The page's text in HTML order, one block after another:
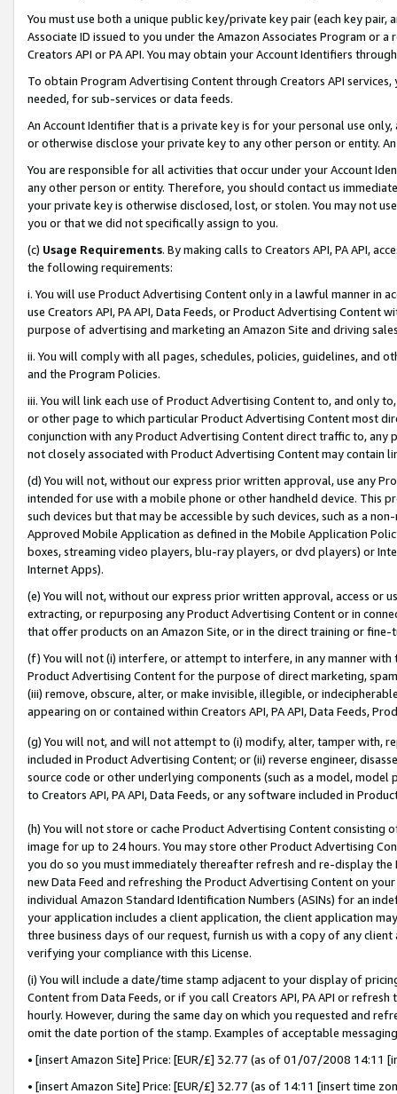
You must use both a unique public key/private key pair (each key pair,
Associate ID issued to you under the Amazon Associates Program or
Creators API or PA API. You may obtain your Account Identifiers
To obtain Program Advertising Content through Creators API
needed, for sub-services or data feeds.
An Account Identifier that is a private key is for your personal use
or otherwise disclose your private key to any other person or entity.
You are responsible for all activities that occur under your Account
any other person or entity. Therefore, you should contact us
your private key is otherwise disclosed, lost, or stolen. You may not
you or that we did not specifically assign to you.
(c) Usage Requirements. By making calls to Creators API, PA API,
the following requirements:
i. You will use Product Advertising Content only in a lawful manner in
use Creators API, PA API, Data Feeds, or Product Advertising
purpose of advertising and marketing an Amazon Site and driving
ii. You will comply with all pages, schedules, policies, guidelines, and
and the Program Policies.
iii. You will link each use of Product Advertising Content to, and only
or other page to which particular Product Advertising Content most
conjunction with any Product Advertising Content direct traffic to,
not closely associated with Product Advertising Content may contain
(d) You will not, without our express prior written approval, use any
intended for use with a mobile phone or other handheld device. This
such devices but that may be accessible by such devices, such as a
Approved Mobile Application as defined in the Mobile Application
boxes, streaming video players, blu-ray players, or dvd players) or
Internet Apps).
(e) You will not, without our express prior written approval, access or
extracting, or repurposing any Product Advertising Content or in
that offer products on an Amazon Site, or in the direct training or
(f) You will not (i) interfere, or attempt to interfere, in any manner
Product Advertising Content for the purpose of direct marketing,
(iii) remove, obscure, alter, or make invisible, illegible, or
appearing on or contained within Creators API, PA API, Data Feeds,
(g) You will not, and will not attempt to (i) modify, alter, tamper with,
included in Product Advertising Content; or (ii) reverse engineer,
source code or other underlying components (such as a model,
to Creators API, PA API, Data Feeds, or any software included in
(h) You will not store or cache Product Advertising Content
image for up to 24 hours. You may store other Product Advertising
you do so you must immediately thereafter refresh and re-display the
new Data Feed and refreshing the Product Advertising Content on
individual Amazon Standard Identification Numbers (ASINs) for an
your application includes a client application, the client application
three business days of our request, furnish us with a copy of any
verifying your compliance with this License.
(i) You will include a date/time stamp adjacent to your display of
Content from Data Feeds, or if you call Creators API, PA API or
hourly. However, during the same day on which you requested and
omit the date portion of the stamp. Examples of acceptable
• [insert Amazon Site] Price: [EUR/£] 32.77 (as of 01/07/2008 14:11
• [insert Amazon Site] Price: [EUR/£] 32.77 (as of 14:11 [insert time